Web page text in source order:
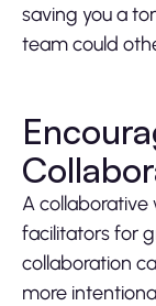
saving you a
team could
A
facilitators for
collaboration
more